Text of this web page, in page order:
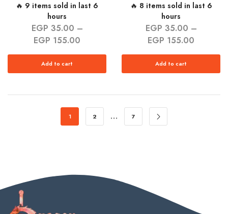
🔥 9 items sold in last 6
hours
EGP 35.00 –
EGP 155.00
Add to cart
🔥 8 items sold in last 6
hours
EGP 35.00 –
EGP 155.00
Add to cart
1 2 … 7